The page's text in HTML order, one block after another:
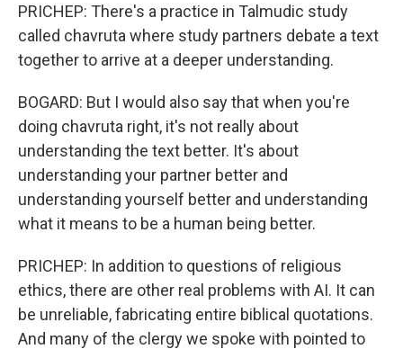
PRICHEP: There's a practice in Talmudic study
called chavruta where study partners debate a text
together to arrive at a deeper understanding.
BOGARD: But I would also say that when you're
doing chavruta right, it's not really about
understanding the text better. It's about
understanding your partner better and
understanding yourself better and understanding
what it means to be a human being better.
PRICHEP: In addition to questions of religious
ethics, there are other real problems with AI. It can
be unreliable, fabricating entire biblical quotations.
And many of the clergy we spoke with pointed to